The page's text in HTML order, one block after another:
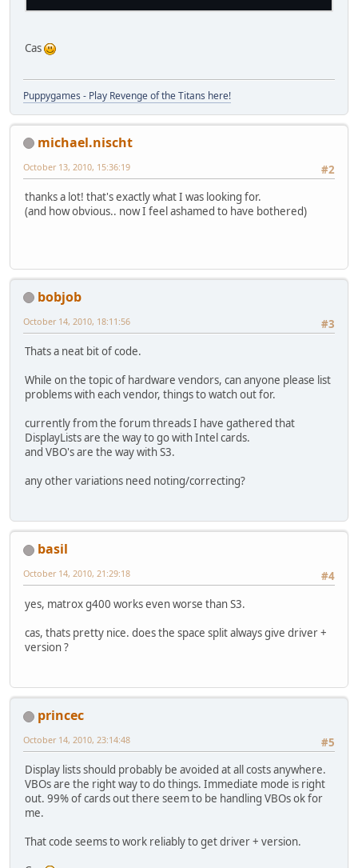
Cas
Puppygames - Play Revenge of the Titans here!
michael.nischt
#2
October 13, 2010, 15:36:19
thanks a lot! that's exactly what I was looking for.
(and how obvious.. now I feel ashamed to have bothered)
bobjob
#3
October 14, 2010, 18:11:56
Thats a neat bit of code.
While on the topic of hardware vendors, can anyone please list
problems with each vendor, things to watch out for.
currently from the forum threads I have gathered that
DisplayLists are the way to go with Intel cards.
and VBO's are the way with S3.
any other variations need noting/correcting?
basil
#4
October 14, 2010, 21:29:18
yes, matrox g400 works even worse than S3.
cas, thats pretty nice. does the space split always give driver +
version ?
princec
#5
October 14, 2010, 23:14:48
Display lists should probably be avoided at all costs anywhere.
VBOs are the right way to do things. Immediate mode is right
out. 99% of cards out there seem to be handling VBOs ok for
me.
That code seems to work reliably to get driver + version.